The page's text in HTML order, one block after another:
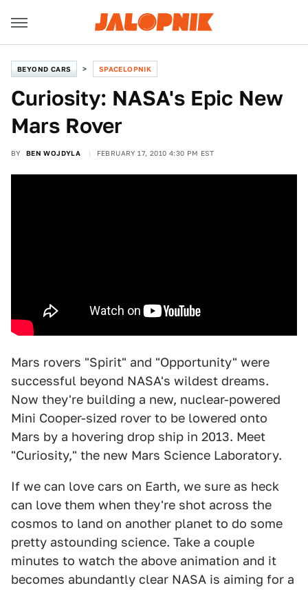
BEYOND CARS SPACELOPNIK
Curiosity: NASA's Epic New
Mars Rover
BY BEN WOJDYLA FEBRUARY 17, 2010 4:30 PM EST
Mars rovers "Spirit" and "Opportunity" were
successful beyond NASA's wildest dreams.
Now they're building a new, nuclear-powered
Mini Cooper-sized rover to be lowered onto
Mars by a hovering drop ship in 2013. Meet
"Curiosity," the new Mars Science Laboratory.
If we can love cars on Earth, we sure as heck
can love them when they're shot across the
cosmos to land on another planet to do some
pretty astounding science. Take a couple
minutes to watch the above animation and it
becomes abundantly clear NASA is aiming for a